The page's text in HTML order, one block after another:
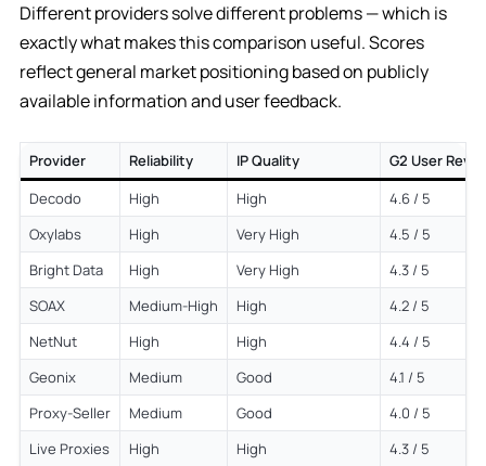
Different providers solve different problems — which is
exactly what makes this comparison useful. Scores
reflect general market positioning based on publicly
available information and user feedback.
Provider Reliability IP Quality
G2 User
Decodo
High High
4.6 / 5
Oxylabs
High Very High
4.5 / 5
Bright Data
High Very High
4.3 / 5
SOAX
Medium-High High
4.2 / 5
NetNut
High High
4.4 / 5
Geonix
Medium Good
4.1 / 5
Proxy-Seller
Medium Good
4.0 / 5
Live Proxies
High High
4.3 / 5